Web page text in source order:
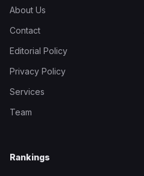
About Us
Contact
Editorial Policy
Privacy Policy
Services
Team
Rankings